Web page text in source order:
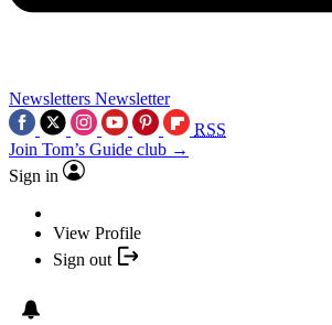
Newsletters Newsletter
RSS
Join Tom’s Guide club →
Sign in
View Profile
Sign out